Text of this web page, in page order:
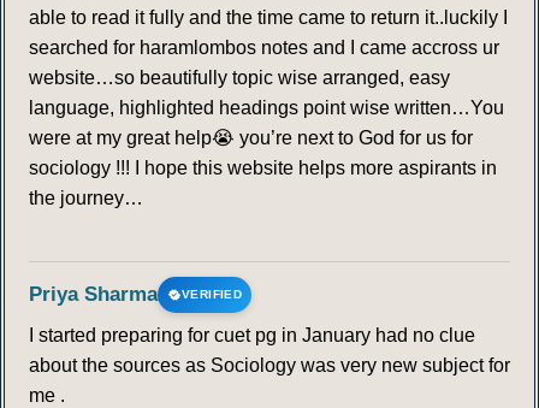
able to read it fully and the time came to return it..luckily I
searched for haramlombos notes and I came accross ur
website…so beautifully topic wise arranged, easy
language, highlighted headings point wise written…You
were at my great help😭 you’re next to God for us for
sociology !!! I hope this website helps more aspirants in
the journey…
Priya Sharma VERIFIED
I started preparing for cuet pg in January had no clue
about the sources as Sociology was very new subject for
me .